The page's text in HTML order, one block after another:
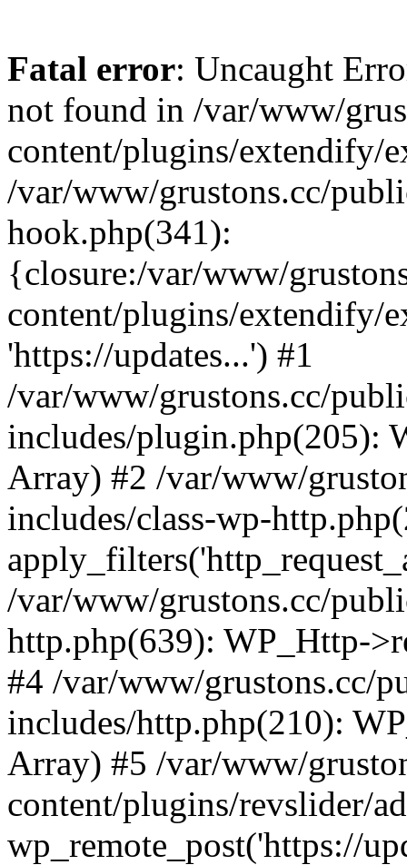
Fatal error: Uncaught
not found in /var/www/
content/plugins/extendify/
/var/www/grustons.cc/
hook.php(341):
{closure:/var/www/
content/plugins/extendify/
'https://updates...') #1
/var/www/grustons.cc/
includes/plugin.php(205):
Array) #2 /var/www/
includes/class-wp-
/var/www/grustons.cc/
http.php(639): WP_Http-
#4 /var/www/grustons.cc/
includes/http.php(210):
Array) #5 /var/www/
content/plugins/revslider/
wp_remote_post('https://